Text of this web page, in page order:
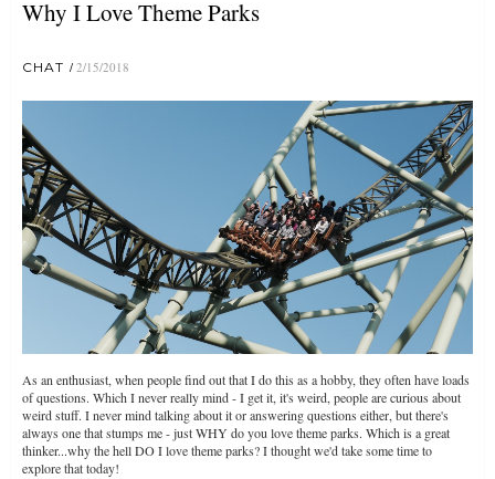
Why I Love Theme Parks
CHAT 2/15/2018
As an enthusiast, when people find out that I do this as a hobby, they often have loads
of questions. Which I never really mind - I get it, it's weird, people are curious about
weird stuff. I never mind talking about it or answering questions either, but there's
always one that stumps me - just WHY do you love theme parks. Which is a great
thinker...why the hell DO I love theme parks? I thought we'd take some time to
explore that today!